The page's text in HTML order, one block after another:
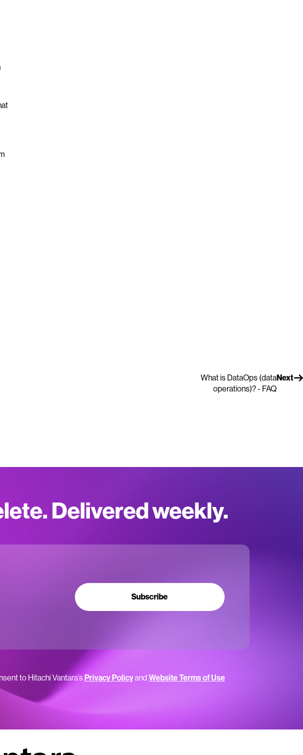
Next
What is DataOps (data
operations)? - FAQ
Delivered weekly.
Subscribe
to Hitachi Vantara’sPrivacy Policyand Website Terms of Use